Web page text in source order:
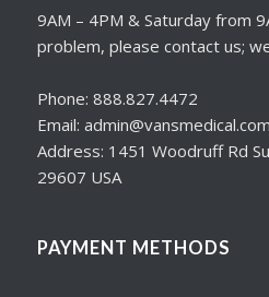
9AM – 4PM & Saturday from
problem, please contact us;
Phone: 888.827.4472
Email: admin@vansmedical.com
Address: 1451 Woodruff Rd
29607 USA
PAYMENT METHODS